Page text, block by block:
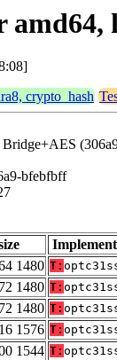
crypto_hash
bfebfbff
1480 T:
1480 T:
1480 T:
1576 T:
1544 T: